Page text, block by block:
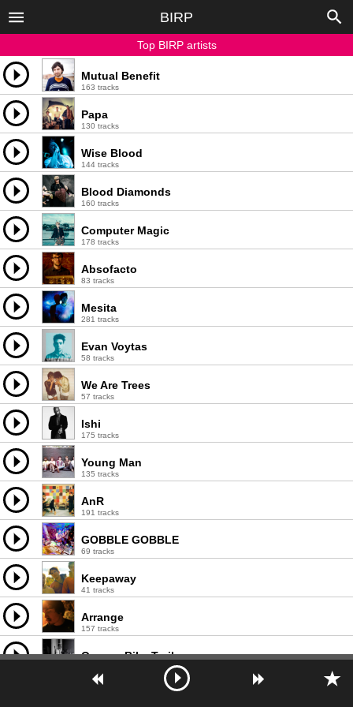
BIRP
Top BIRP artists
Mutual Benefit
163 tracks
Papa
130 tracks
Wise Blood
144 tracks
Blood Diamonds
160 tracks
Computer Magic
178 tracks
Absofacto
83 tracks
Mesita
281 tracks
Evan Voytas
58 tracks
We Are Trees
57 tracks
Ishi
175 tracks
Young Man
135 tracks
AnR
191 tracks
GOBBLE GOBBLE
69 tracks
Keepaway
41 tracks
Arrange
157 tracks
Oregon Bike Trails